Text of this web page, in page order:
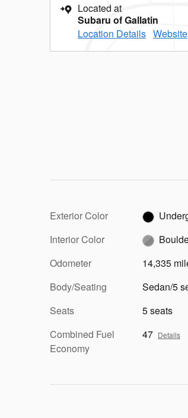
Located at
Subaru of Gallatin
Location Details Website
Exterior Color
Interior Color
Odometer
14,335
Body/Seating
Sedan/5
Seats
5 seats
Combined Fuel
Economy
47 Details